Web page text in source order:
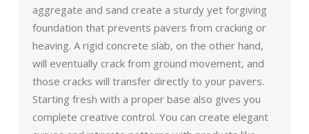
aggregate and sand create a sturdy yet forgiving
foundation that prevents pavers from cracking or
heaving. A rigid concrete slab, on the other hand,
will eventually crack from ground movement, and
those cracks will transfer directly to your pavers.
Starting fresh with a proper base also gives you
complete creative control. You can create elegant